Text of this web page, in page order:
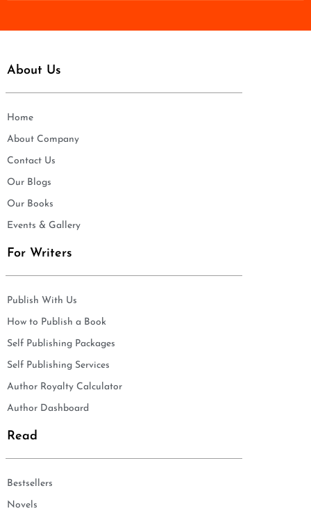
About Us
Home
About Company
Contact Us
Our Blogs
Our Books
Events & Gallery
For Writers
Publish With Us
How to Publish a Book
Self Publishing Packages
Self Publishing Services
Author Royalty Calculator
Author Dashboard
Read
Bestsellers
Novels